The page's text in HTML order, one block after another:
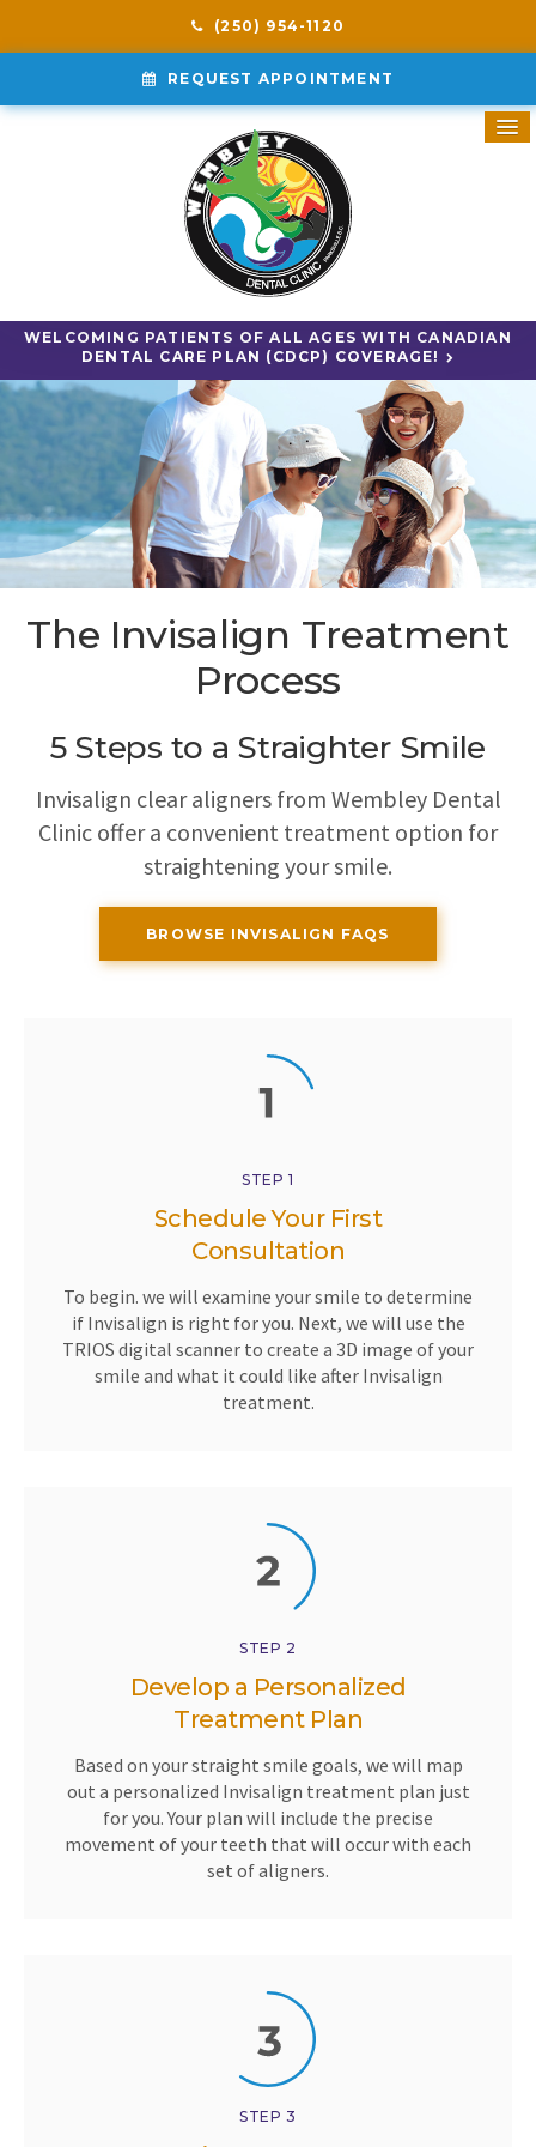
(250) 954-1120
REQUEST APPOINTMENT
WELCOMING PATIENTS OF ALL AGES WITH CANADIAN
DENTAL CARE PLAN (CDCP) COVERAGE!
The Invisalign Treatment
Process
5 Steps to a Straighter Smile
Invisalign clear aligners from Wembley Dental
Clinic offer a convenient treatment option for
straightening your smile.
BROWSE INVISALIGN FAQS
STEP 1
Schedule Your First
Consultation
To begin. we will examine your smile to determine
if Invisalign is right for you. Next, we will use the
TRIOS digital scanner to create a 3D image of your
smile and what it could like after Invisalign
treatment.
STEP 2
Develop a Personalized
Treatment Plan
Based on your straight smile goals, we will map
out a personalized Invisalign treatment plan just
for you. Your plan will include the precise
movement of your teeth that will occur with each
set of aligners.
STEP 3